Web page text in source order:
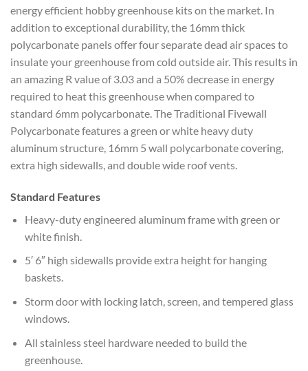
energy efficient hobby greenhouse kits on the market. In
addition to exceptional durability, the 16mm thick
polycarbonate panels offer four separate dead air spaces to
insulate your greenhouse from cold outside air. This results in
an amazing R value of 3.03 and a 50% decrease in energy
required to heat this greenhouse when compared to
standard 6mm polycarbonate. The Traditional Fivewall
Polycarbonate features a green or white heavy duty
aluminum structure, 16mm 5 wall polycarbonate covering,
extra high sidewalls, and double wide roof vents.
Standard Features
Heavy-duty engineered aluminum frame with green or
white finish.
5′ 6″ high sidewalls provide extra height for hanging
baskets.
Storm door with locking latch, screen, and tempered glass
windows.
All stainless steel hardware needed to build the
greenhouse.